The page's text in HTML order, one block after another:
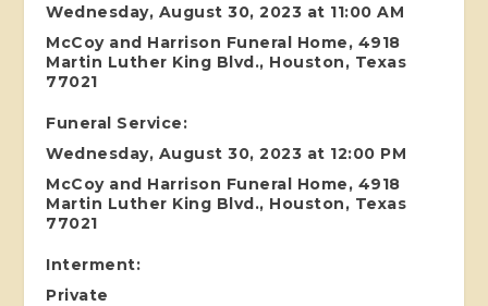
Wednesday, August 30, 2023 at 11:00 AM
McCoy and Harrison Funeral Home, 4918
Martin Luther King Blvd., Houston, Texas
77021
Funeral Service:
Wednesday, August 30, 2023 at 12:00 PM
McCoy and Harrison Funeral Home, 4918
Martin Luther King Blvd., Houston, Texas
77021
Interment:
Private